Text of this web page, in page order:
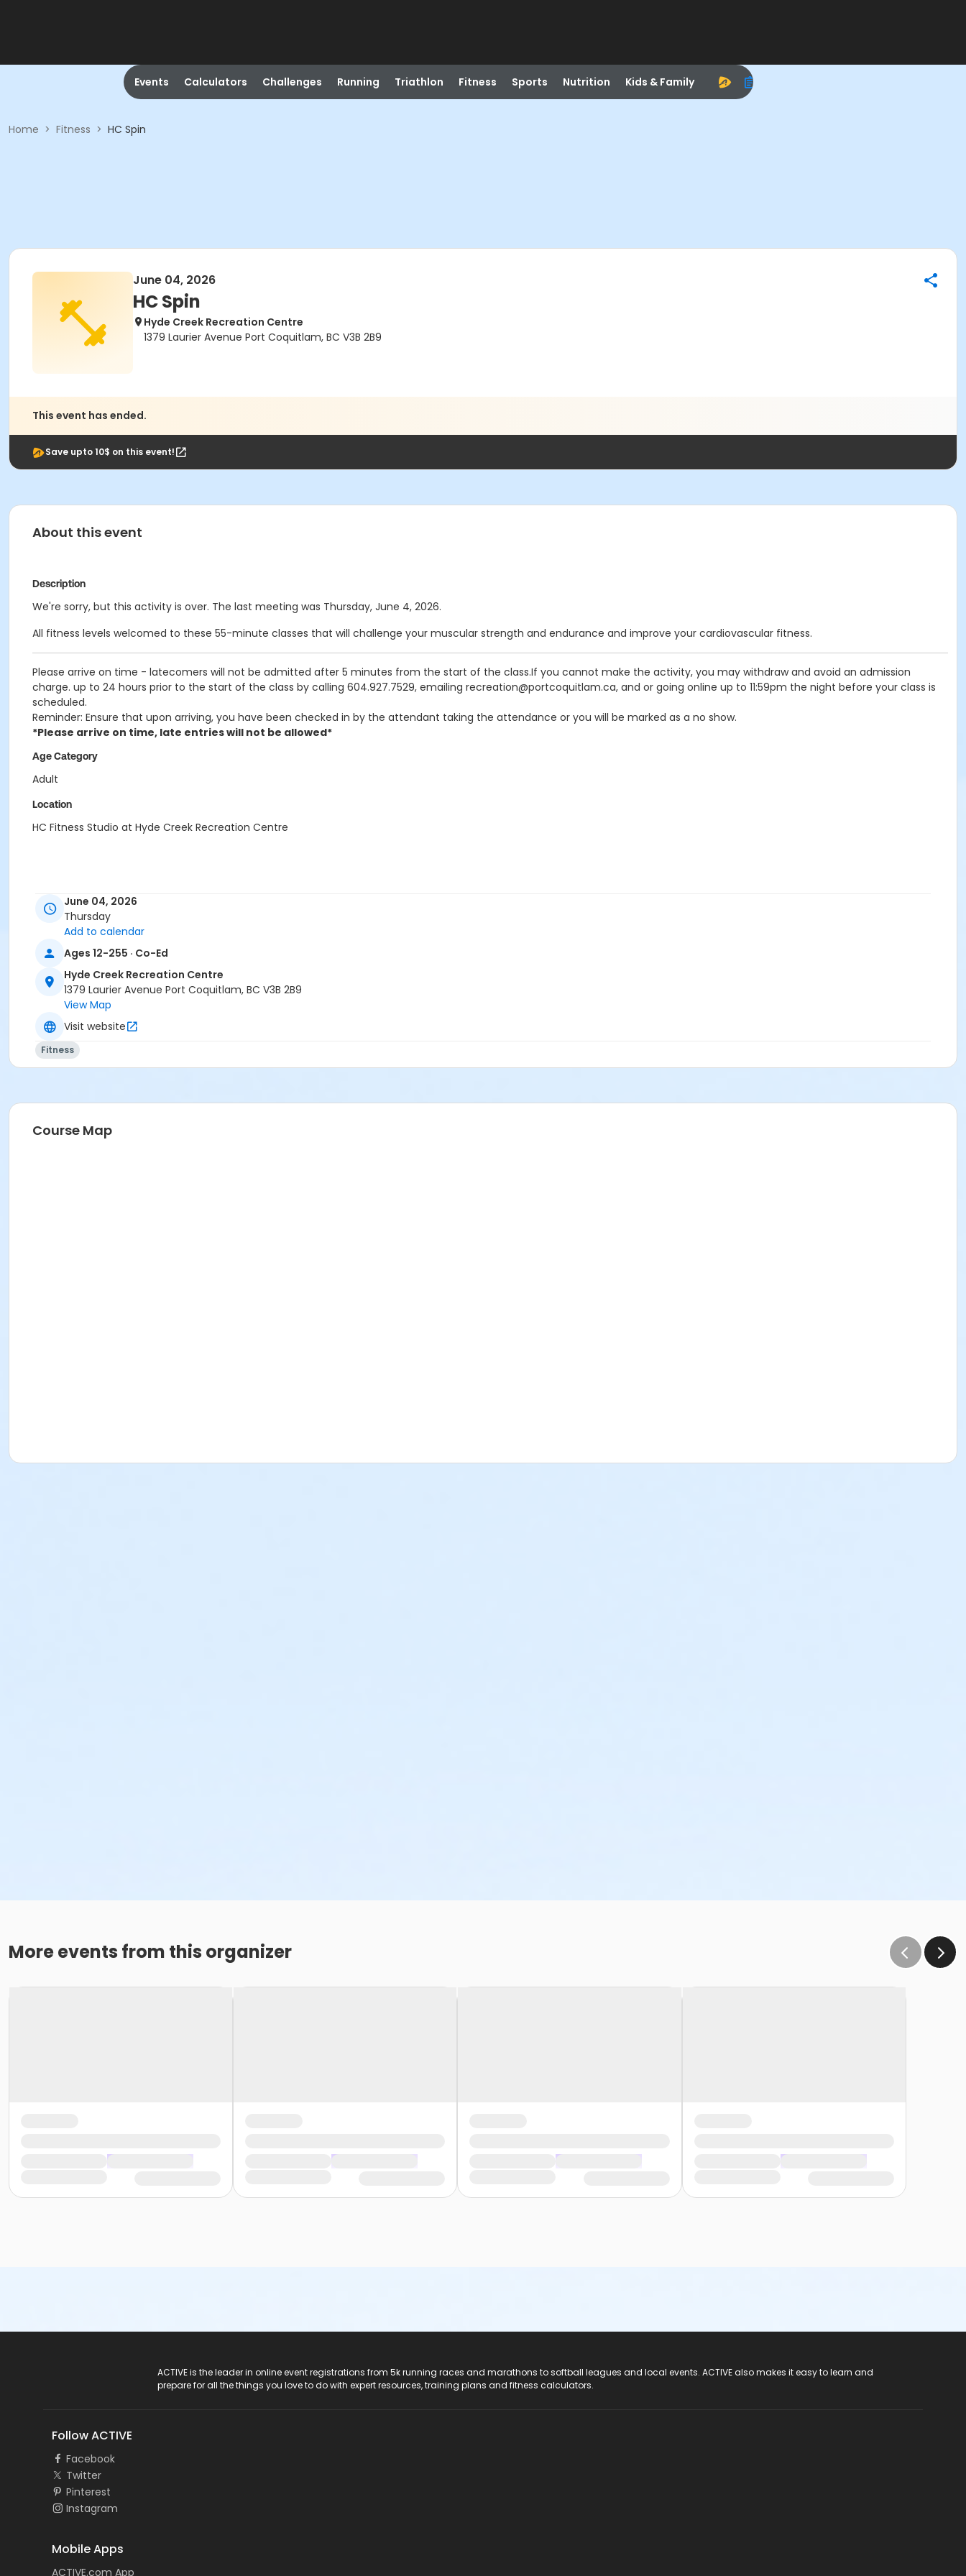
Events Calculators Challenges Running Triathlon Fitness Sports Nutrition Kids & Family
Home > Fitness > HC Spin
June 04, 2026
HC Spin
Hyde Creek Recreation Centre
1379 Laurier Avenue Port Coquitlam, BC V3B 2B9
This event has ended.
Save upto 10$ on this event!
About this event
Description
We're sorry, but this activity is over. The last meeting was Thursday, June 4, 2026.
All fitness levels welcomed to these 55-minute classes that will challenge your muscular strength and endurance and improve your cardiovascular fitness.
Please arrive on time - latecomers will not be admitted after 5 minutes from the start of the class.If you cannot make the activity, you may withdraw and avoid an admission
charge. up to 24 hours prior to the start of the class by calling 604.927.7529, emailing recreation@portcoquitlam.ca, and or going online up to 11:59pm the night before your class is
scheduled.
Reminder: Ensure that upon arriving, you have been checked in by the attendant taking the attendance or you will be marked as a no show.
*Please arrive on time, late entries will not be allowed*
Age Category
Adult
Location
HC Fitness Studio at Hyde Creek Recreation Centre
June 04, 2026
Thursday
Add to calendar
Ages 12-255 · Co-Ed
Hyde Creek Recreation Centre
1379 Laurier Avenue Port Coquitlam, BC V3B 2B9
View Map
Visit website
Fitness
Course Map
More events from this organizer
ACTIVE is the leader in online event registrations from 5k running races and marathons to softball leagues and local events. ACTIVE also makes it easy to learn and
prepare for all the things you love to do with expert resources, training plans and fitness calculators.
Follow ACTIVE
Facebook
Twitter
Pinterest
Instagram
Mobile Apps
ACTIVE.com App